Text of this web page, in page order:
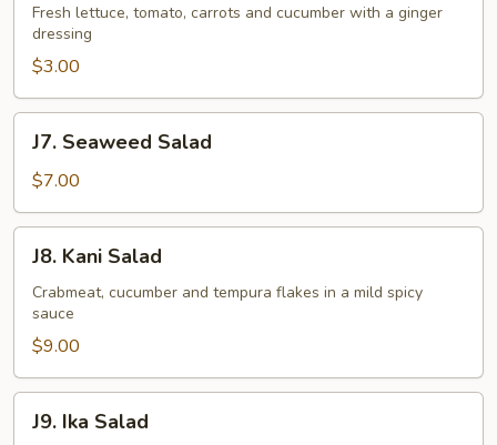
Salad
Fresh lettuce, tomato, carrots and cucumber with a ginger
dressing
$3.00
Seaweed
Salad
J7. Seaweed Salad
$7.00
Kani
Salad
J8. Kani Salad
Crabmeat, cucumber and tempura flakes in a mild spicy
sauce
$9.00
IkaJ9. Ika Salad